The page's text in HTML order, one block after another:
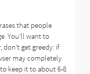
that people
You’ll want to
get greedy: if
may completely
keep it to about 6-8